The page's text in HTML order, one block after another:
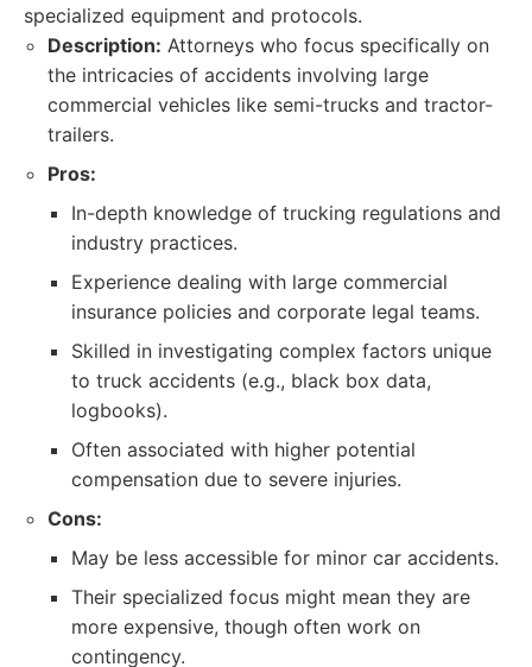
specialized equipment and protocols.
Description: Attorneys who focus specifically on
the intricacies of accidents involving large
commercial vehicles like semi-trucks and tractor-
trailers.
Pros:
In-depth knowledge of trucking regulations and
industry practices.
Experience dealing with large commercial
insurance policies and corporate legal teams.
Skilled in investigating complex factors unique
to truck accidents (e.g., black box data,
logbooks).
Often associated with higher potential
compensation due to severe injuries.
Cons:
May be less accessible for minor car accidents.
Their specialized focus might mean they are
more expensive, though often work on
contingency.